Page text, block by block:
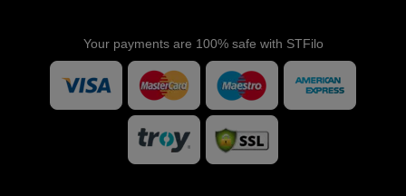
Your payments are 100% safe with STFilo